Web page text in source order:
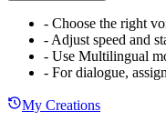
- Choose the right
- Adjust speed and
- Use Multilingual
- For dialogue,
My Creations